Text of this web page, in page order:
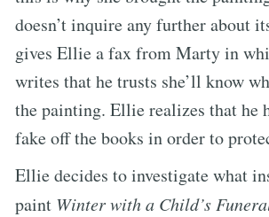
doesn’t inquire any further about
gives Ellie a fax from Marty in
writes that he trusts she’ll know
the painting. Ellie realizes that he
fake off the books in order to
Ellie decides to investigate what
paint Winter with a Child’s